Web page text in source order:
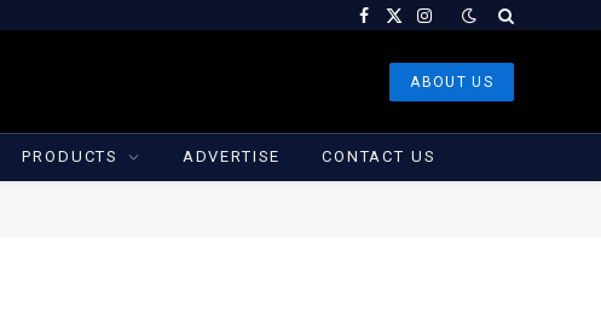
Facebook
X
Instagram
ABOUT US
PRODUCTS ADVERTISE CONTACT US